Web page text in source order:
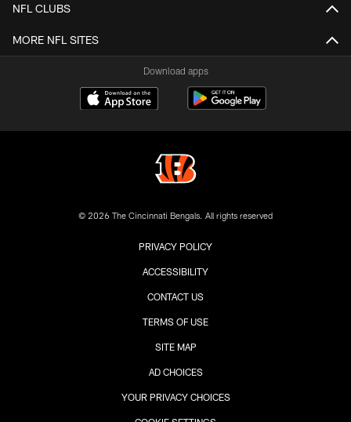
NFL CLUBS
MORE NFL SITES
Download apps
© 2026 The Cincinnati Bengals. All rights reserved
PRIVACY POLICY
ACCESSIBILITY
CONTACT US
TERMS OF USE
SITE MAP
AD CHOICES
YOUR PRIVACY CHOICES